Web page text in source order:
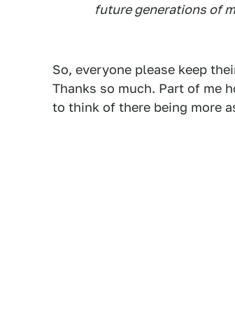
future generations of
So, everyone please keep
Thanks so much. Part of me
to think of there being more